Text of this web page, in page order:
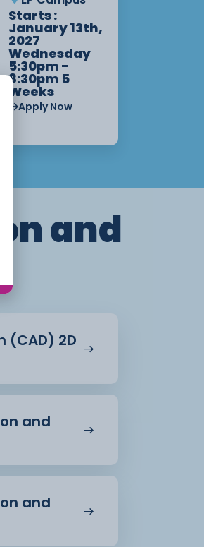
Starts :
January 13th,
2027
Wednesday
5:30pm -
8:30pm 5
Weeks
Apply Now
and
(CAD) 2D
and
and